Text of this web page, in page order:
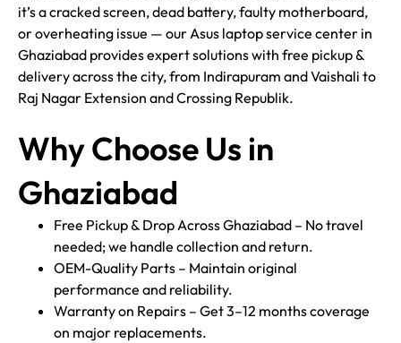
it’s a cracked screen, dead battery, faulty motherboard,
or overheating issue — our Asus laptop service center in
Ghaziabad provides expert solutions with free pickup &
delivery across the city, from Indirapuram and Vaishali to
Raj Nagar Extension and Crossing Republik.
Why Choose Us in
Ghaziabad
Free Pickup & Drop Across Ghaziabad – No travel
needed; we handle collection and return.
OEM-Quality Parts – Maintain original
performance and reliability.
Warranty on Repairs – Get 3–12 months coverage
on major replacements.